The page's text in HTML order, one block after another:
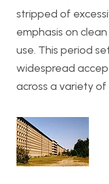
stripped of
emphasis on
use. This period
widespread
across a variety of